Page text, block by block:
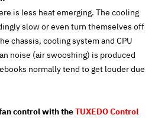
is less heat emerging. The cooling
slow or even turn themselves off
chassis, cooling system and CPU
noise (air swooshing) is produced
normally tend to get louder due
control with theTUXEDO Control